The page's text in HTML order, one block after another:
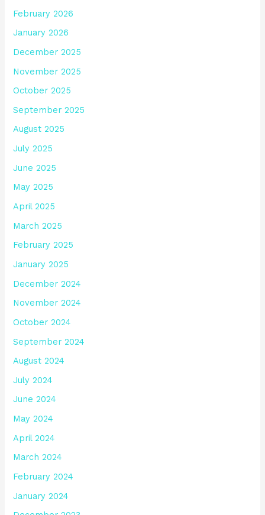
February 2026
January 2026
December 2025
November 2025
October 2025
September 2025
August 2025
July 2025
June 2025
May 2025
April 2025
March 2025
February 2025
January 2025
December 2024
November 2024
October 2024
September 2024
August 2024
July 2024
June 2024
May 2024
April 2024
March 2024
February 2024
January 2024